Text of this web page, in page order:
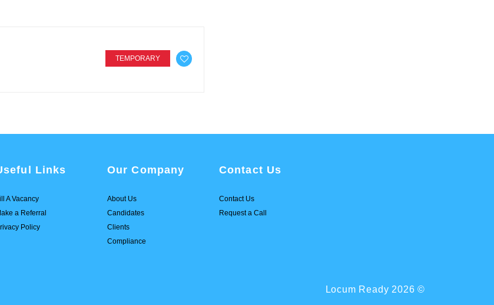
TEMPORARY
Links
A Vacancy
a Referral
Policy
Our Company
About Us
Candidates
Clients
Compliance
Contact Us
Contact Us
Request a Call
Locum Ready 2026 ©